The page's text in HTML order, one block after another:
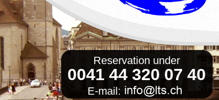
Reservation under
0041 44 320 07 40
E-mail: